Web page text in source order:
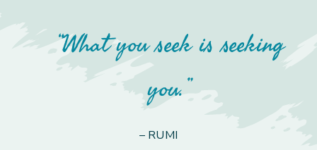
“What you seek is seeking
you.”
– RUMI